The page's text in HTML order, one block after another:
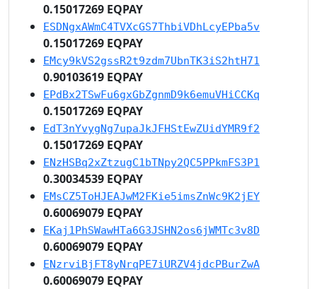
0.15017269 EQPAY
ESDNgxAWmC4TVXcGS7ThbiVDhLcyEPba5v
0.15017269 EQPAY
EMcy9kVS2gssR2t9zdm7UbnTK3iS2htH71
0.90103619 EQPAY
EPdBx2TSwFu6gxGbZgnmD9k6emuVHiCCKq
0.15017269 EQPAY
EdT3nYvygNg7upaJkJFHStEwZUidYMR9f2
0.15017269 EQPAY
ENzHSBq2xZtzugC1bTNpy2QC5PPkmFS3P1
0.30034539 EQPAY
EMsCZ5ToHJEAJwM2FKie5imsZnWc9K2jEY
0.60069079 EQPAY
EKaj1PhSWawHTa6G3JSHN2os6jWMTc3v8D
0.60069079 EQPAY
ENzrviBjFT8yNrqPE7iURZV4jdcPBurZwA
0.60069079 EQPAY